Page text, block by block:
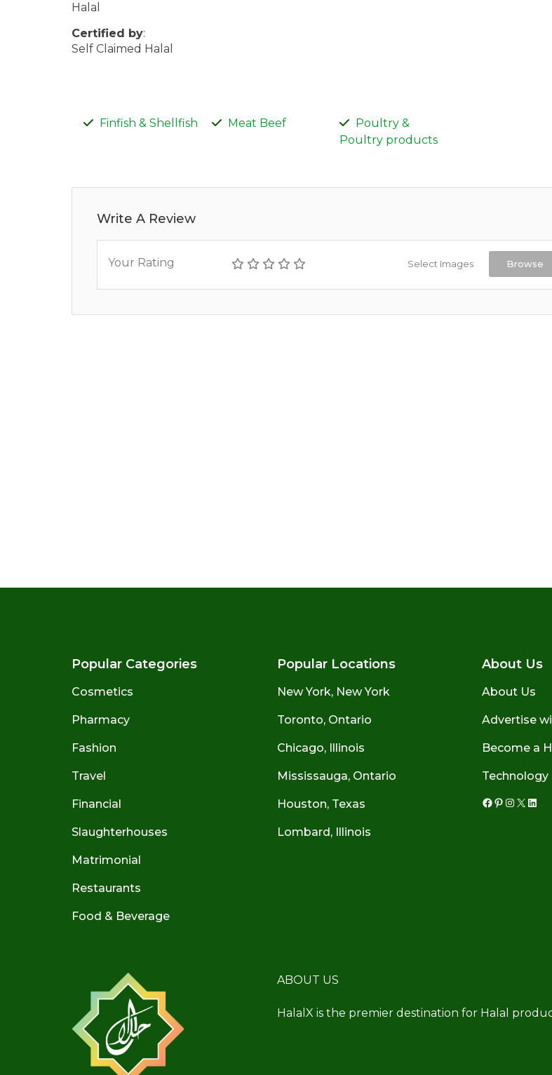
Halal
Certified by:
Self Claimed Halal
Finfish & Shellfish Meat Beef
Poultry &
Poultry products
Write A Review
Your Rating Select Images Browse
Popular Categories
Cosmetics
Pharmacy
Fashion
Travel
Financial
Slaughterhouses
Matrimonial
Restaurants
Food & Beverage
Popular Locations
New York, New York
Toronto, Ontario
Chicago, Illinois
Mississauga, Ontario
Houston, Texas
Lombard, Illinois
About Us
About Us
Advertise
Become a
Technology
Facebook
Pinterest
X
ABOUT US
HalalX is the premier destination for Halal